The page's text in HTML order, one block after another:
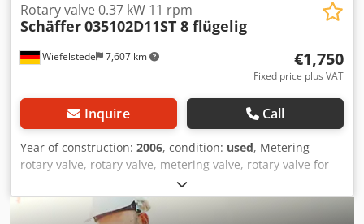
Wiefelstede 7,607 km
Rotary valve 0.37 kW 11 rpm
Schäffer035102D11ST 8 flügelig
€1,750
Fixed price plus VAT
Inquire Call
Year of construction: 2006, condition: used, Metering
rotary valve, rotary valve, metering valve, rotary valve for
screw conveyor, screw conveyor, screw conveyor, conveyor
technology, screw conveyor Codpfxel A Azkj Aczjrf -
Manufacturer: Schäffer, rotary valve type 035102D11ST